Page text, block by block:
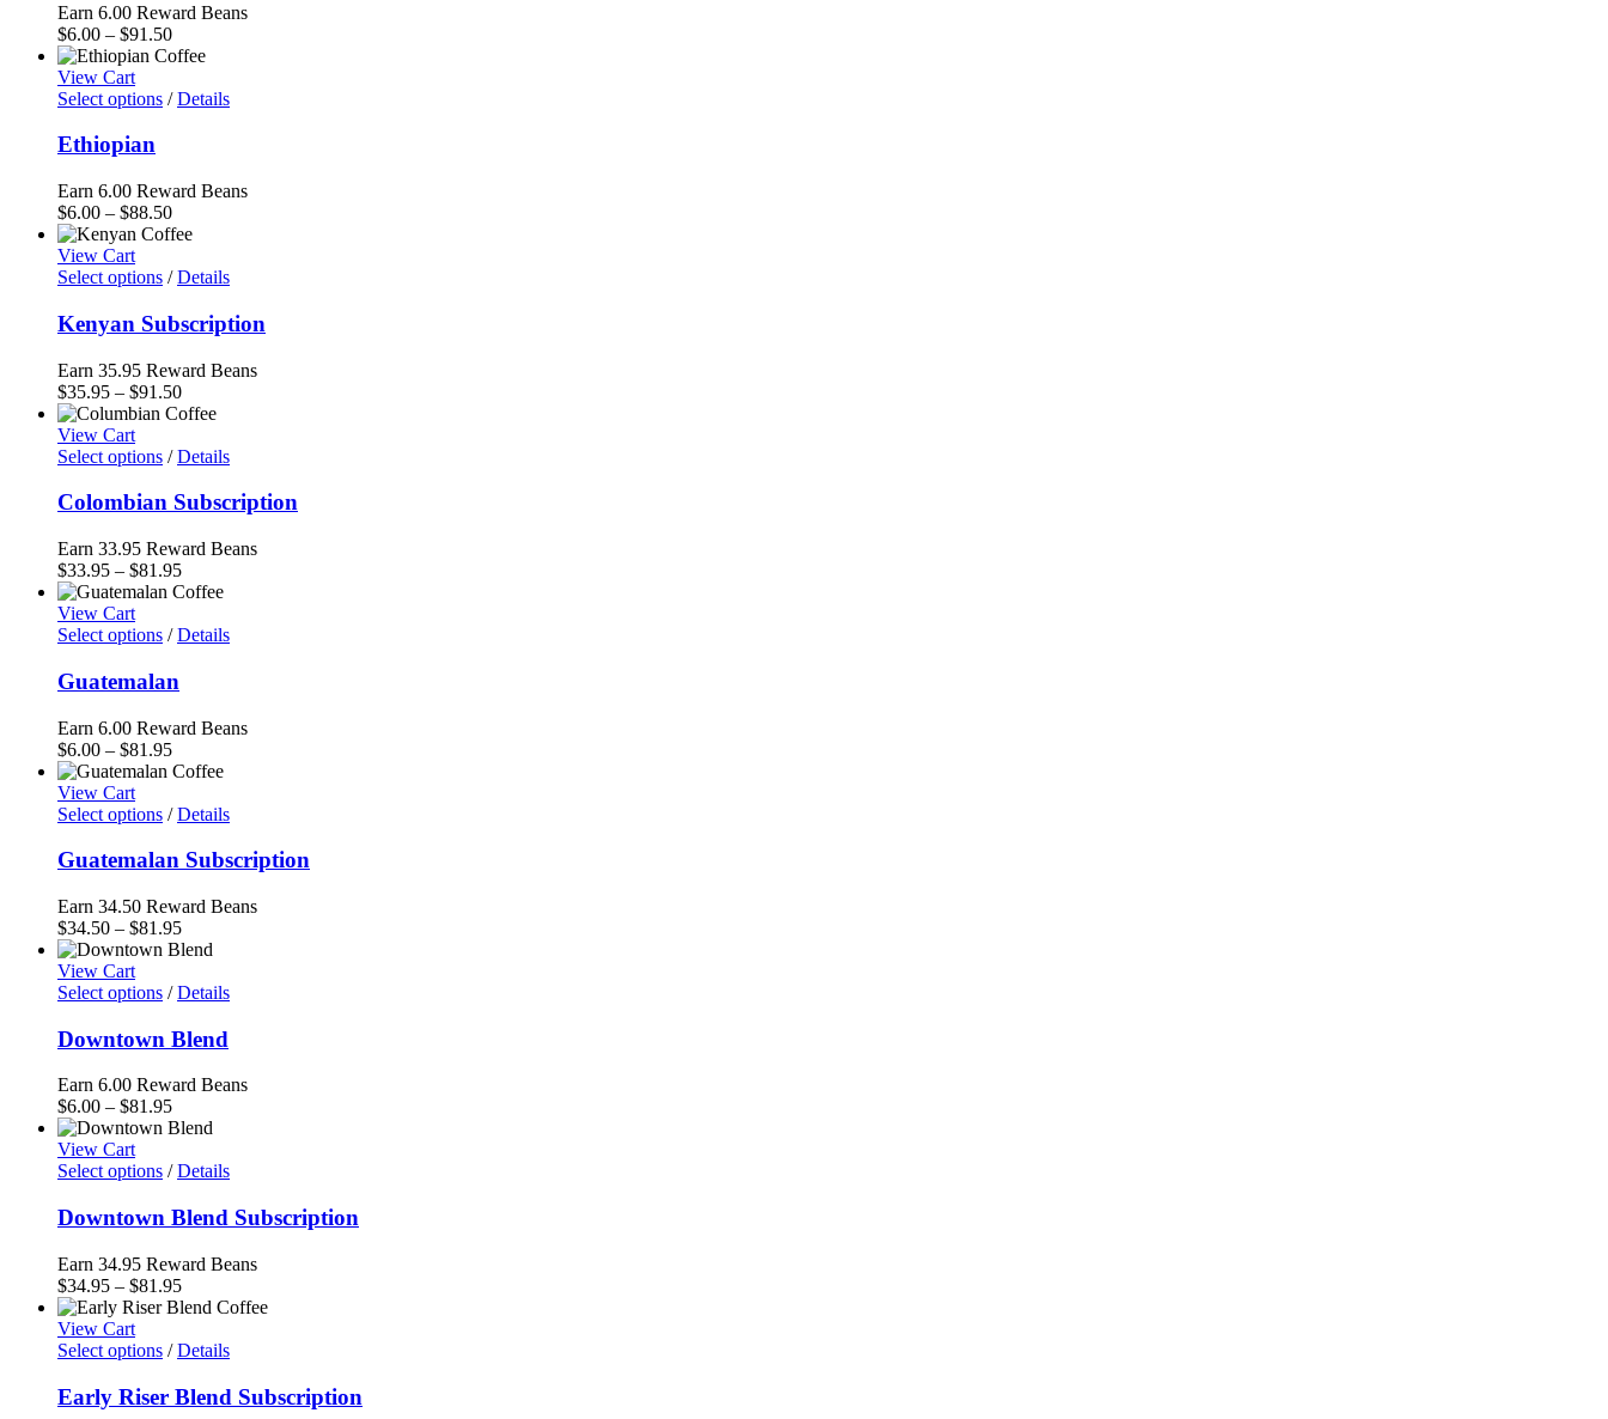
Earn 6.00 Reward Beans
$6.00 – $91.50Price
range:
through
View Cart
Select options / Details
Ethiopian
Earn 6.00 Reward Beans
$6.00 – $88.50Price
range:
through
View Cart
Select options / Details
Kenyan Subscription
Earn 35.95 Reward Beans
$35.95 – $91.50Price
range:
through
View Cart
Select options / Details
Colombian Subscription
Earn 33.95 Reward Beans
$33.95 – $81.95Price
range:
through
View Cart
Select options / Details
Guatemalan
Earn 6.00 Reward Beans
$6.00 – $81.95Price
range:
through
View Cart
Select options / Details
Guatemalan Subscription
Earn 34.50 Reward Beans
$34.50 – $81.95Price
range:
through
View Cart
Select options / Details
Downtown Blend
Earn 6.00 Reward Beans
$6.00 – $81.95Price
range:
through
View Cart
Select options / Details
Downtown Blend Subscription
Earn 34.95 Reward Beans
$34.95 – $81.95Price
range:
through
View Cart
Select options / Details
Early Riser Blend Subscription